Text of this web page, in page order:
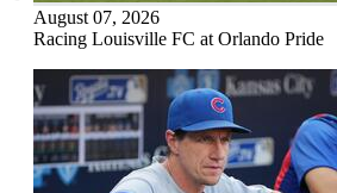
August 07, 2026
Racing Louisville FC at Orlando Pride